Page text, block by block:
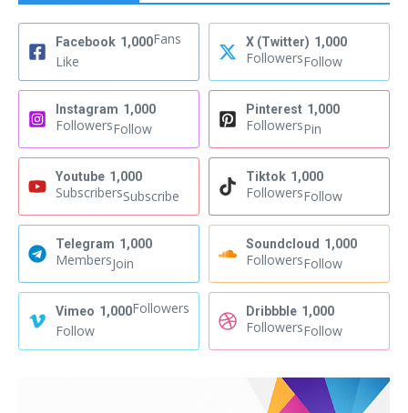
Facebook 1,000Fans
Like
X (Twitter) 1,000
FollowersFollow
Instagram 1,000
FollowersFollow
Pinterest 1,000
FollowersPin
Youtube 1,000
SubscribersSubscribe
Tiktok 1,000
FollowersFollow
Telegram 1,000
MembersJoin
Soundcloud 1,000
FollowersFollow
Vimeo 1,000Followers
Follow
Dribbble 1,000
FollowersFollow